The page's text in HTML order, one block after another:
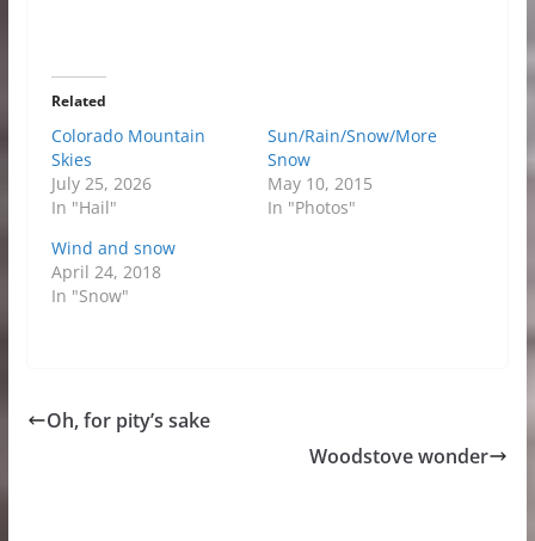
Related
Colorado Mountain
Skies
July 25, 2026
In "Hail"
Sun/Rain/Snow/More
Snow
May 10, 2015
In "Photos"
Wind and snow
April 24, 2018
In "Snow"
Oh, for pity’s sake
Woodstove wonder